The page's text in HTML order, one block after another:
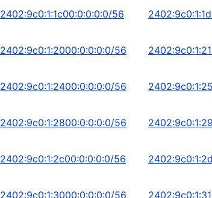
2402:9c0:1:1c00:0:0:0:0/56
2402:9c0:1:2000:0:0:0:0/56
2402:9c0:1:2400:0:0:0:0/56
2402:9c0:1:2800:0:0:0:0/56
2402:9c0:1:2c00:0:0:0:0/56
2402:9c0:1:3000:0:0:0:0/56